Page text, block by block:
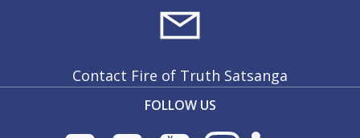
Contact Fire of Truth Satsanga
FOLLOW US